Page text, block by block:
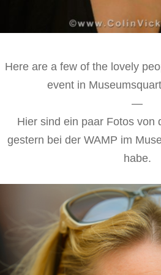
Here are a few of the lovely
event in
—
Hier sind ein paar Fotos von
gestern bei der WAMP im
habe.